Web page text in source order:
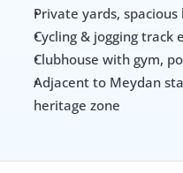
Private yards,
Cycling & jogging track
Clubhouse with gym,
Adjacent to Meydan
heritage zone